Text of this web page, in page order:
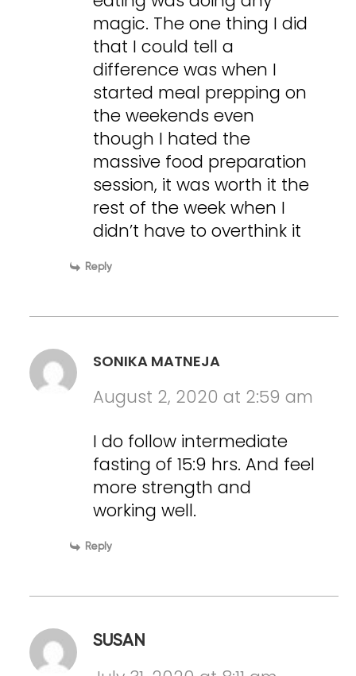
magic. The one thing I did
that I could tell a
difference was when I
started meal prepping on
the weekends even
though I hated the
massive food preparation
session, it was worth it the
rest of the week when I
didn’t have to overthink it
Reply
SONIKA MATNEJA
August 2, 2020 at 2:59 am
I do follow intermediate
fasting of 15:9 hrs. And feel
more strength and
working well.
Reply
SUSAN